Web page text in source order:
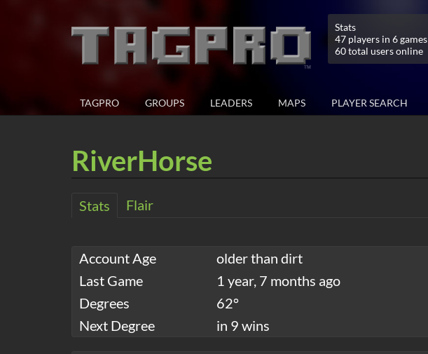
Stats
47 players in 6 games
60 total users online
TAGPRO GROUPS LEADERS MAPS PLAYER SEARCH
RiverHorse
Stats Flair
Account Age
older than dirt
Last Game
1 year, 7 months ago
Degrees
62°
Next Degree
in 9 wins